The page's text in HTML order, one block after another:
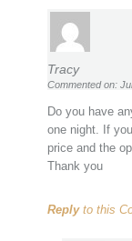
Tracy
Commented on:
Do you have
one night. If
price and the
Thank you
Replyto this